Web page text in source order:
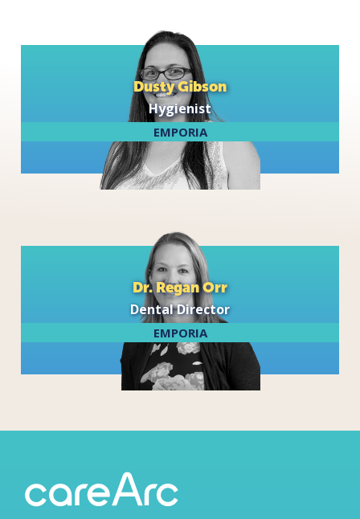
Dusty Gibson
Hygienist
EMPORIA
Dr. Regan Orr
Dental Director
EMPORIA